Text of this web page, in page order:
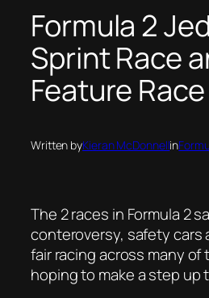
Formula 2
Sprint Race
Feature
Written byKieran McDonnellin
The 2 races in Formula 2
conteroversy, safety cars
fair racing across many of
hoping to make a step up